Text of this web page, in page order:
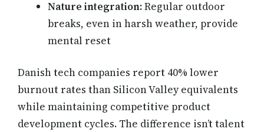
Nature integration:Regular outdoor
breaks, even in harsh weather, provide
mental reset
Danish tech companies report 40% lower
burnout rates than Silicon Valley equivalents
while maintaining competitive product
development cycles. The difference isn’t talent